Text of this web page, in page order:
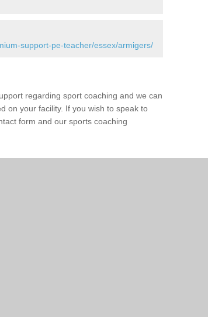
support-pe-teacher/essex/armigers/
regarding sport coaching and we can
on your facility. If you wish to speak to
form and our sports coaching